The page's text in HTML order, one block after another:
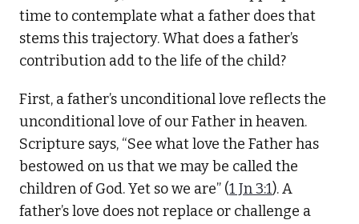
time to contemplate what a father does that
stems this trajectory. What does a father’s
contribution add to the life of the child?
First, a father’s unconditional love reflects the
unconditional love of our Father in heaven.
Scripture says, “See what love the Father has
bestowed on us that we may be called the
children of God. Yet so we are” (1 Jn 3:1). A
father’s love does not replace or challenge a